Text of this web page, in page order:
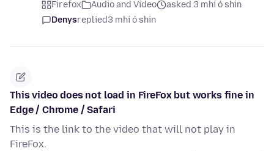
Firefox Audio and Video
asked 3 mhí ó shin
Denysreplied3 mhí ó shin
This video does not load in FireFox but works fine in
Edge / Chrome / Safari
This is the link to the video that will not play in
FireFox.